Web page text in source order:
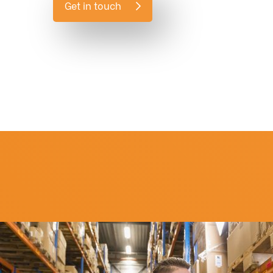
Get in touch